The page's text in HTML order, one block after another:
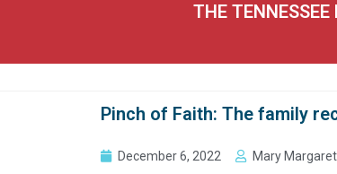
THE
Pinch of Faith: The family
December 6, 2022 Mary